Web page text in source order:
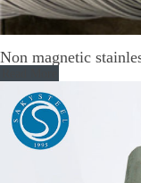
Non magnetic